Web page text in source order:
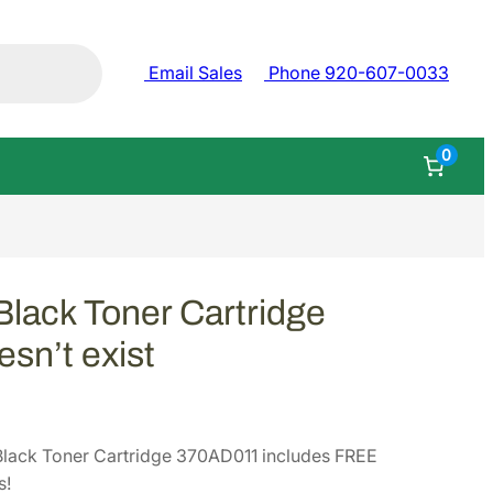
Email Sales Phone 920-607-0033
0
Toner Cartridge
exist
Toner Cartridge 370AD011 includes FREE